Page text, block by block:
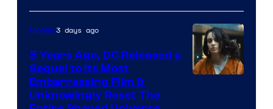
Movies3 days ago
5 Years Ago, DC Released a
Sequel to Its Most
Embarrassing Film &
Unknowingly Reset The